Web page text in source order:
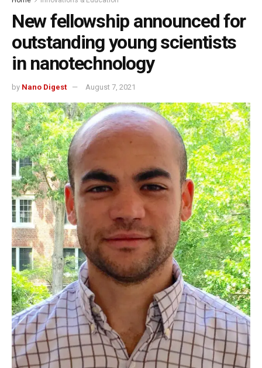
New fellowship announced for
outstanding young scientists
in nanotechnology
by Nano Digest August 7, 2021